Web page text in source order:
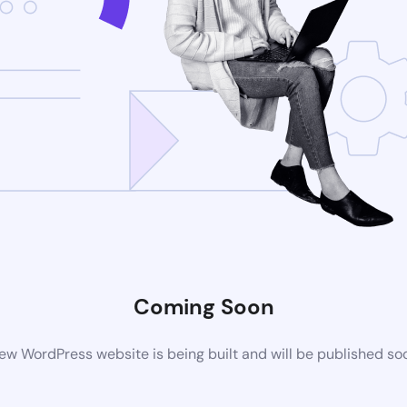
Coming Soon
WordPress website is being built and will be published